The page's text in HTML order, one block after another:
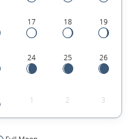
17 18 19
24 25 26
1 2 3